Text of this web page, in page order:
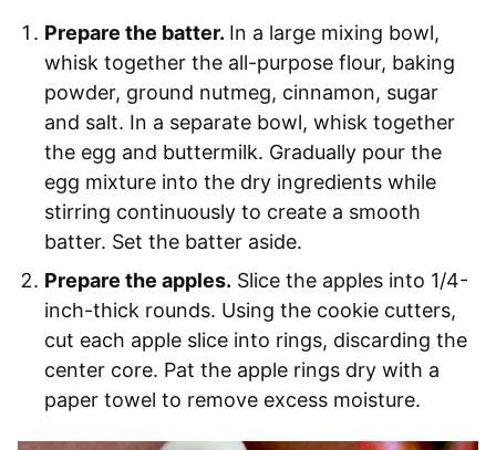
Prepare the batter. In a large mixing bowl,
whisk together the all-purpose flour, baking
powder, ground nutmeg, cinnamon, sugar
and salt. In a separate bowl, whisk together
the egg and buttermilk. Gradually pour the
egg mixture into the dry ingredients while
stirring continuously to create a smooth
batter. Set the batter aside.
Prepare the apples. Slice the apples into 1/4-
inch-thick rounds. Using the cookie cutters,
cut each apple slice into rings, discarding the
center core. Pat the apple rings dry with a
paper towel to remove excess moisture.